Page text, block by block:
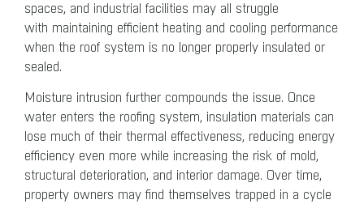
spaces, and industrial facilities may all struggle
with maintaining efficient heating and cooling performance
when the roof system is no longer properly insulated or
sealed.
Moisture intrusion further compounds the issue. Once
water enters the roofing system, insulation materials can
lose much of their thermal effectiveness, reducing energy
efficiency even more while increasing the risk of mold,
structural deterioration, and interior damage. Over time,
property owners may find themselves trapped in a cycle